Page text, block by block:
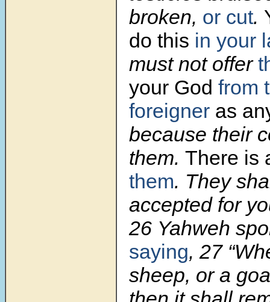
broken, or cut.
do this in your
must not offer
your God from
foreigner as
because their
them. There is
them. They
accepted for
26 Yahweh
saying, 27
sheep, or a